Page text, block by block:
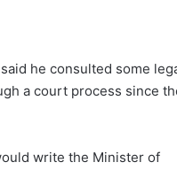
he consulted some
a court process since
write the Minister of